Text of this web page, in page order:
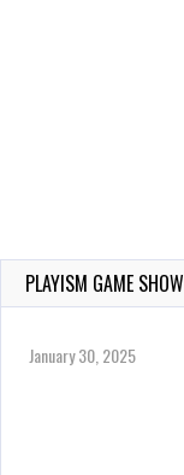
PLAYISM GAME
January 30, 2025